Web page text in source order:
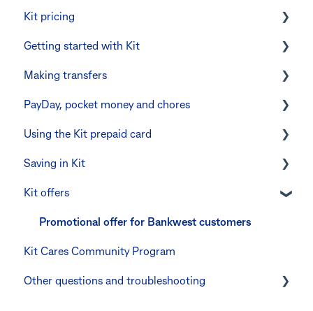
Kit pricing
Managing your subscription
CommBank Yello
Errors and troubleshooting
Getting started with Kit
Verifying your identity
The Kit Boss Account
Kid profiles
Errors and Troubleshooting
The Co-Boss account
Making transfers
Instant transfers with PayTo
PayTo errors and troubleshooting
Other errors and troubleshooting
PayDay, pocket money and chores
PayDay splitting
Errors and troubleshooting
Using the Kit prepaid card
Digital wallets
Manage Card and Spend
Keeping the Kit account safe
Other questions
Saving in Kit
Linking CommBank Youthsaver
Errors and Troubleshooting
Kit offers
Promotional offer for Bankwest customers
Kit Cares Community Program
Other questions and troubleshooting